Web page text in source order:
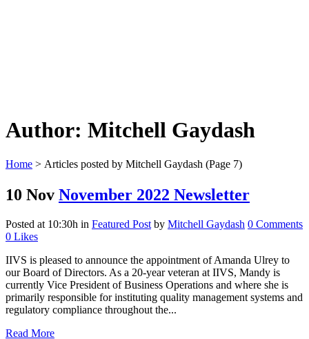
Author: Mitchell Gaydash
Home > Articles posted by Mitchell Gaydash (Page 7)
10 Nov November 2022 Newsletter
Posted at 10:30h in Featured Post by Mitchell Gaydash 0 Comments
0 Likes
IIVS is pleased to announce the appointment of Amanda Ulrey to
our Board of Directors. As a 20-year veteran at IIVS, Mandy is
currently Vice President of Business Operations and where she is
primarily responsible for instituting quality management systems and
regulatory compliance throughout the...
Read More